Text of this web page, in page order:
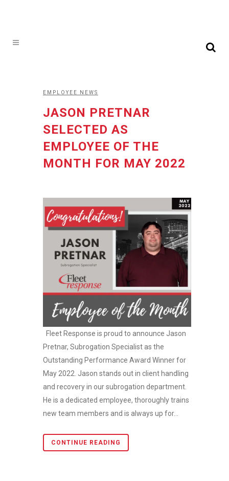
EMPLOYEE NEWS
JASON PRETNAR
SELECTED AS
EMPLOYEE OF THE
MONTH FOR MAY 2022
Fleet Response is proud to announce Jason
Pretnar, Subrogation Specialist as the
Outstanding Performance Award Winner for
May 2022. Jason stands out in client handling
and recovery in our subrogation department.
He is a dedicated employee, thoroughly trains
new team members and is always up for...
CONTINUE READING